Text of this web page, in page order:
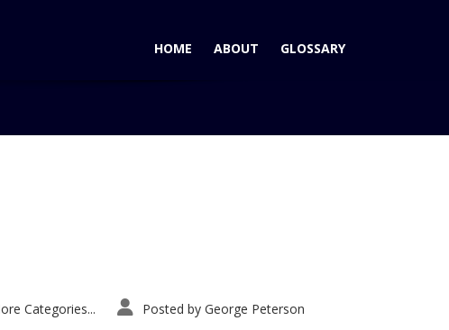
HOME ABOUT GLOSSARY
Categories... Posted by George Peterson